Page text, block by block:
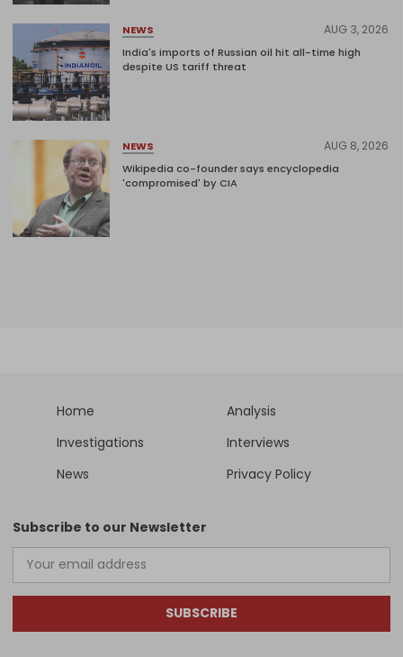
NEWS AUG 3, 2026
India's imports of Russian oil hit all-time high
despite US tariff threat
NEWS AUG 8, 2026
Wikipedia co-founder says encyclopedia
'compromised' by CIA
Home
Analysis
Investigations
Interviews
News
Privacy Policy
Subscribe to our Newsletter
SUBSCRIBE